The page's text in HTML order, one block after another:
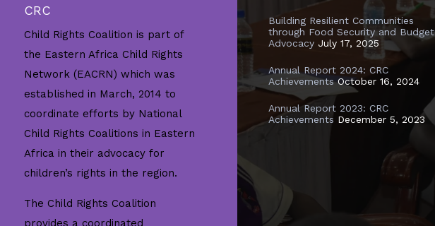
CRC
Child Rights Coalition is part of
the Eastern Africa Child Rights
Network (EACRN) which was
established in March, 2014 to
coordinate efforts by National
Child Rights Coalitions in Eastern
Africa in their advocacy for
children’s rights in the region.
The Child Rights Coalition
provides a coordinated
Building Resilient Communities
through Food Security and Budget
Advocacy July 17, 2025
Annual Report 2024: CRC
Achievements October 16, 2024
Annual Report 2023: CRC
Achievements December 5, 2023